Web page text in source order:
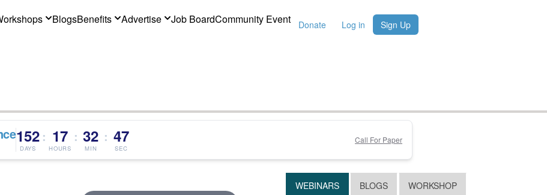
BlogsBenefits Advertise Job BoardCommunity Event Donate Log in Sign Up
152
DAYS
: 17
HOURS
: 32
MIN
: 46
SEC
Call For Paper
WEBINARS BLOGS WORKSHOP